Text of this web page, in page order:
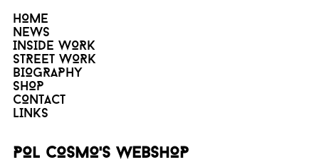
HOME
NEWS
INSIDE WORK
STREET WORK
BIOGRAPHY
SHOP
CONTACT
LINKS
POL COSMO'S WEBSHOP